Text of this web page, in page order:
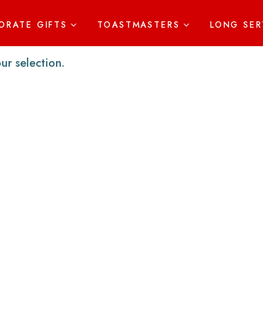
GIFTS TOASTMASTERS LONG
selection.